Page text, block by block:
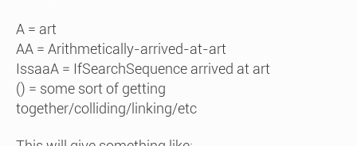
A = art
AA = Arithmetically-arrived-at-art
IssaaA = IfSearchSequence arrived at art
() = some sort of getting
together/colliding/linking/etc